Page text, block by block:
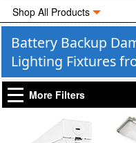
Shop All Products
Battery Backup
Lighting Fixtures
More Filters